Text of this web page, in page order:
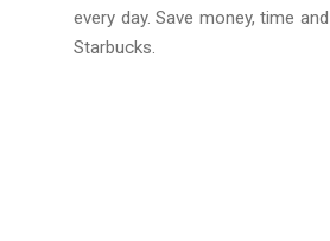
every day. Save money, time
Starbucks.